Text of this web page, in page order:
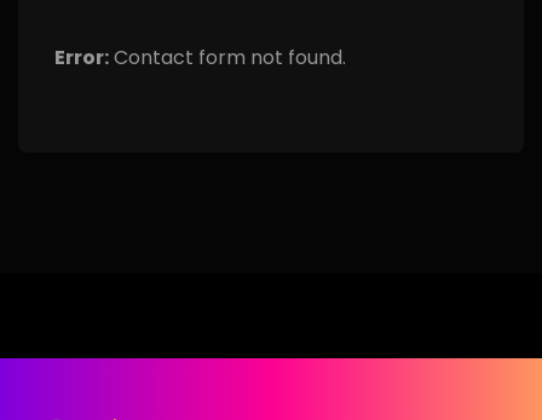
Error:Contact form not found.